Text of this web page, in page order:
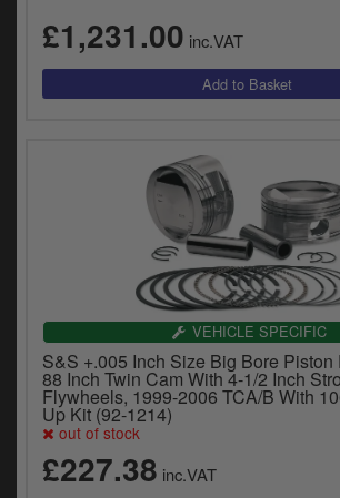
£1,231.00 inc.VAT
VEHICLE SPECIFIC
S&S +.005 Inch Size Big Bore Piston
88 Inch Twin Cam With 4-1/2 Inch
Flywheels, 1999-2006 TCA/B With
Up Kit (92-1214)
out of stock
£227.38 inc.VAT